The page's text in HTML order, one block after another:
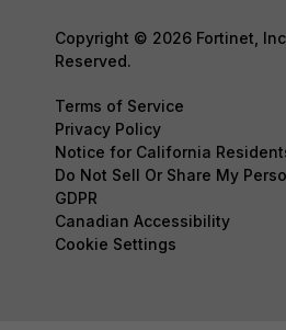
Copyright © 2026 Fortinet,
Reserved.
Terms of Service
Privacy Policy
Notice for California
Do Not Sell Or Share My
GDPR
Canadian Accessibility
Cookie Settings